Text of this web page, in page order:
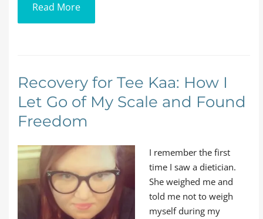
Read More
Recovery for Tee Kaa: How I
Let Go of My Scale and Found
Freedom
I remember the first
time I saw a dietician.
She weighed me and
told me not to weigh
myself during my